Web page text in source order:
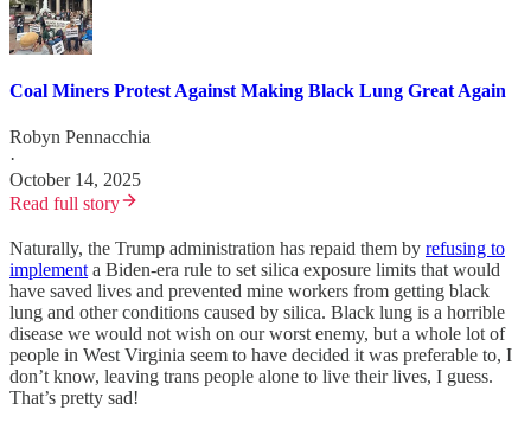
Coal Miners Protest Against Making Black Lung Great Again
Robyn Pennacchia
·
October 14, 2025
Read full story
Naturally, the Trump administration has repaid them by refusing to
implement a Biden-era rule to set silica exposure limits that would
have saved lives and prevented mine workers from getting black
lung and other conditions caused by silica. Black lung is a horrible
disease we would not wish on our worst enemy, but a whole lot of
people in West Virginia seem to have decided it was preferable to, I
don’t know, leaving trans people alone to live their lives, I guess.
That’s pretty sad!